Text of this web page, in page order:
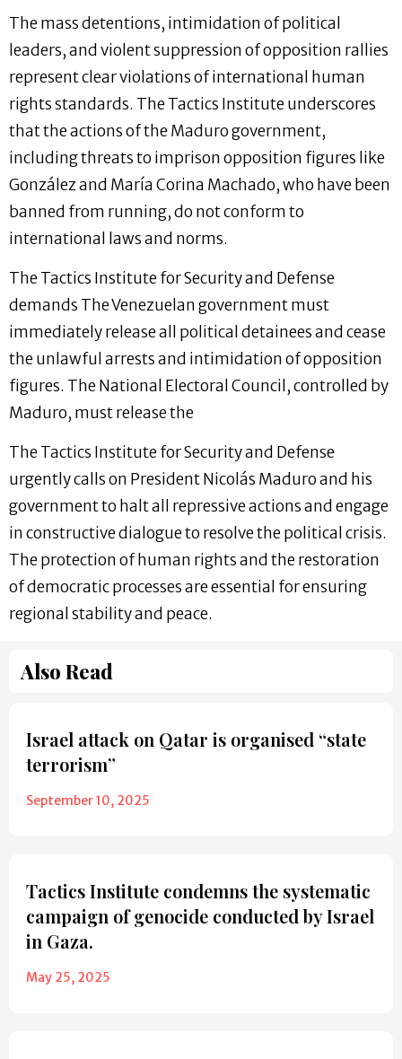
The mass detentions, intimidation of political
leaders, and violent suppression of opposition rallies
represent clear violations of international human
rights standards. The Tactics Institute underscores
that the actions of the Maduro government,
including threats to imprison opposition figures like
González and María Corina Machado, who have been
banned from running, do not conform to
international laws and norms.
The Tactics Institute for Security and Defense
demands The Venezuelan government must
immediately release all political detainees and cease
the unlawful arrests and intimidation of opposition
figures. The National Electoral Council, controlled by
Maduro, must release the
The Tactics Institute for Security and Defense
urgently calls on President Nicolás Maduro and his
government to halt all repressive actions and engage
in constructive dialogue to resolve the political crisis.
The protection of human rights and the restoration
of democratic processes are essential for ensuring
regional stability and peace.
Also Read
Israel attack on Qatar is organised “state
terrorism”
September 10, 2025
Tactics Institute condemns the systematic
campaign of genocide conducted by Israel
in Gaza.
May 25, 2025